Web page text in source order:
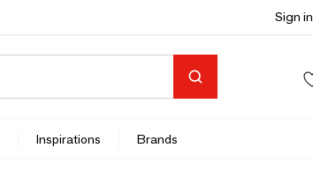
Sign in
Inspirations Brands